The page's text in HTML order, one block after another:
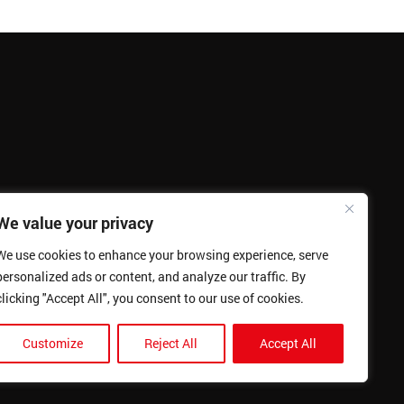
value your privacy
use cookies to enhance your browsing experience, serve
ads or content, and analyze our traffic. By
"Accept All", you consent to our use of cookies.
Customize Reject All Accept All